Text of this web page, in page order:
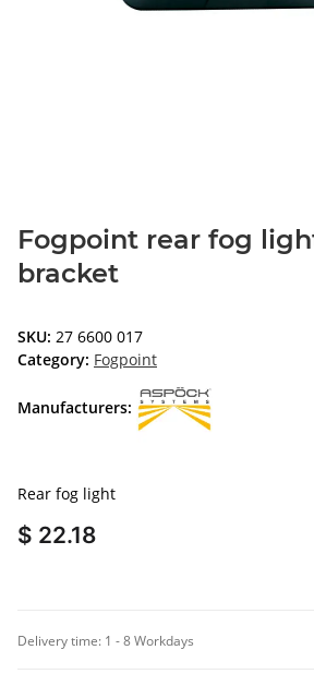
Fogpoint rear fog
bracket
SKU: 27 6600 017
Category: Fogpoint
Manufacturers:
Rear fog light
$ 22.18
Delivery time: 1 - 8 Workdays